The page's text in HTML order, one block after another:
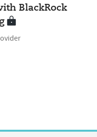
BlackRock